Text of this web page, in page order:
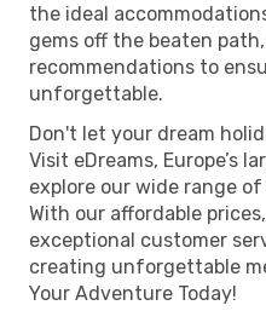
the ideal
gems off the beaten
recommendations to
unforgettable.
Don't let your dream
Visit eDreams, Europe’s
explore our wide range
With our affordable
exceptional customer
creating unforgettable
Your Adventure Today!